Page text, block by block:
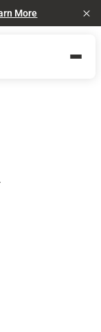
More
and Tech